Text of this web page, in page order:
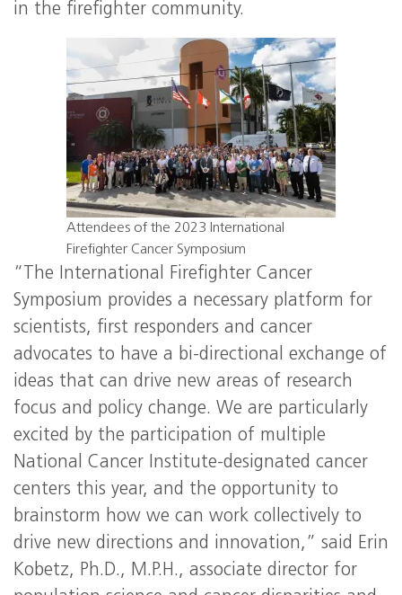
in the firefighter community.
Attendees of the 2023 International
Firefighter Cancer Symposium
“The International Firefighter Cancer
Symposium provides a necessary platform for
scientists, first responders and cancer
advocates to have a bi-directional exchange of
ideas that can drive new areas of research
focus and policy change. We are particularly
excited by the participation of multiple
National Cancer Institute-designated cancer
centers this year, and the opportunity to
brainstorm how we can work collectively to
drive new directions and innovation,” said Erin
Kobetz, Ph.D., M.P.H., associate director for